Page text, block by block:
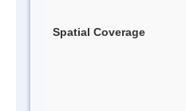
Spatial Coverage